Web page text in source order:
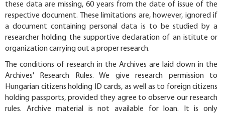
these data are missing, 60 years from the date of issue of the
respective document. These limitations are, however, ignored if
a document containing personal data is to be studied by a
researcher holding the supportive declaration of an istitute or
organization carrying out a proper research.
The conditions of research in the Archives are laid down in the
Archives' Research Rules. We give research permission to
Hungarian citizens holding ID cards, as well as to foreign citizens
holding passports, provided they agree to observe our research
rules. Archive material is not available for loan. It is only